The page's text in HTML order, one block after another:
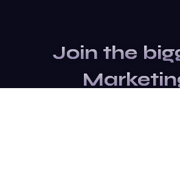
Join the